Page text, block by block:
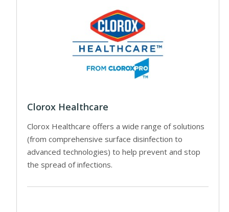
Clorox Healthcare
Clorox Healthcare offers a wide range of solutions
(from comprehensive surface disinfection to
advanced technologies) to help prevent and stop
the spread of infections.